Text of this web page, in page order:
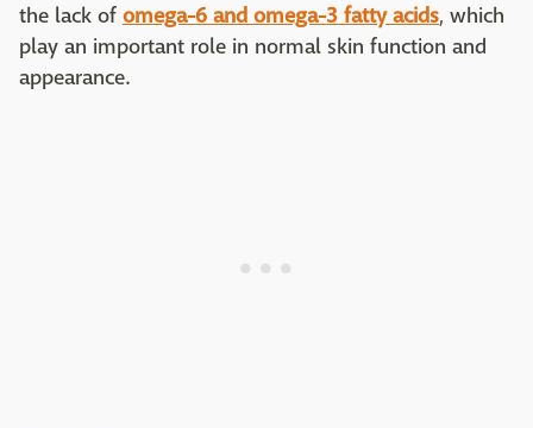
the lack of omega-6 and omega-3 fatty acids, which
play an important role in normal skin function and
appearance.